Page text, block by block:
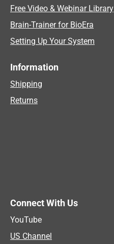
Free Video & Webinar Library
Brain-Trainer for BioEra
Setting Up Your System
Information
Shipping
Returns
Connect With Us
YouTube
US Channel